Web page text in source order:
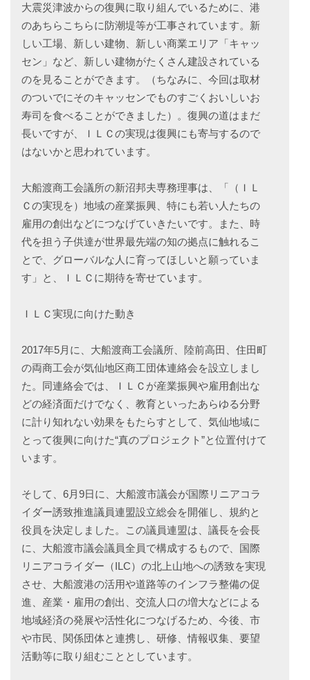
大震災津波からの復興に取り組んでいるために、港
のあちらこちらに防潮堤等が工事されています。新
しい工場、新しい建物、新しい商業エリア「キャッ
セン」など、新しい建物がたくさん建設されている
のを見ることができます。（ちなみに、今回は取材
のついでにそのキャッセンでものすごくおいしいお
寿司を食べることができました）。復興の道はまだ
長いですが、ＩＬＣの実現は復興にも寄与するので
はないかと思われています。
大船渡商工会議所の新沼邦夫専務理事は、「（ＩＬ
Ｃの実現を）地域の産業振興、特にも若い人たちの
雇用の創出などにつなげていきたいです。また、時
代を担う子供達が世界最先端の知の拠点に触れるこ
とで、グローバルな人に育ってほしいと願っていま
す」と、ＩＬＣに期待を寄せています。
ＩＬＣ実現に向けた動き
2017年5月に、大船渡商工会議所、陸前高田、住田町
の両商工会が気仙地区商工団体連絡会を設立しまし
た。同連絡会では、ＩＬＣが産業振興や雇用創出な
どの経済面だけでなく、教育といったあらゆる分野
に計り知れない効果をもたらすとして、気仙地域に
とって復興に向けた“真のプロジェクト”と位置付けて
います。
そして、6月9日に、大船渡市議会が国際リニアコラ
イダー誘致推進議員連盟設立総会を開催し、規約と
役員を決定しました。この議員連盟は、議長を会長
に、大船渡市議会議員全員で構成するもので、国際
リニアコライダー（ILC）の北上山地への誘致を実現
させ、大船渡港の活用や道路等のインフラ整備の促
進、産業・雇用の創出、交流人口の増大などによる
地域経済の発展や活性化につなげるため、今後、市
や市民、関係団体と連携し、研修、情報収集、要望
活動等に取り組むこととしています。